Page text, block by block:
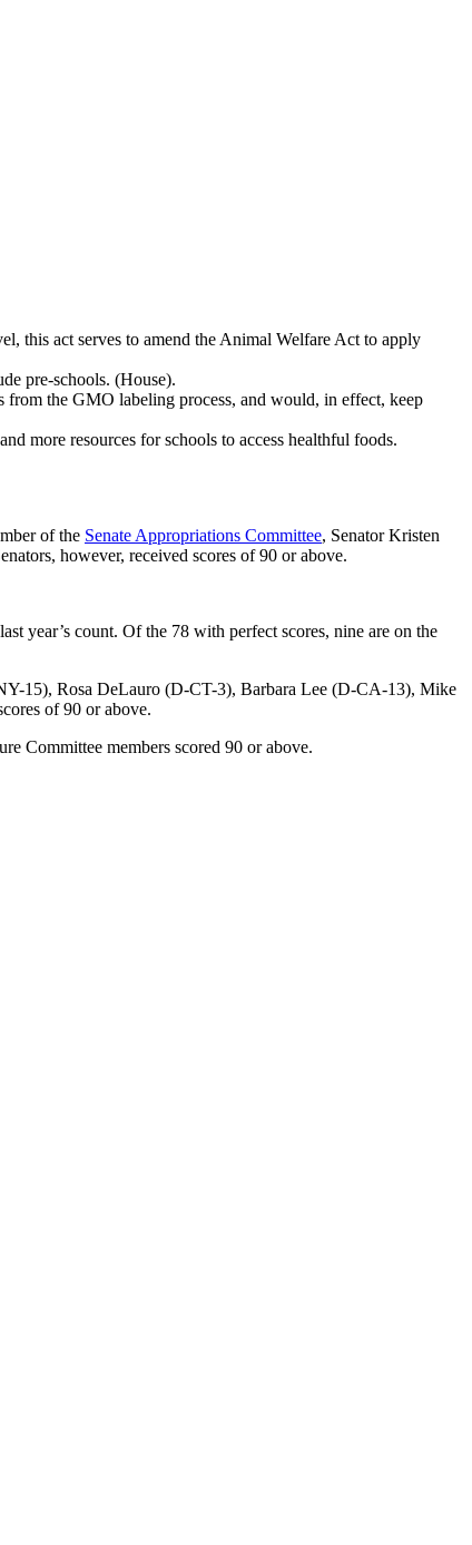
this act serves to amend the Animal Welfare Act to apply
pre-schools. (House).
the GMO labeling process, and would, in effect, keep
more resources for schools to access healthful foods.
of the Senate Appropriations Committee, Senator Kristen
however, received scores of 90 or above.
year’s count. Of the 78 with perfect scores, nine are on the
15), Rosa DeLauro (D-CT-3), Barbara Lee (D-CA-13), Mike
of 90 or above.
Committee members scored 90 or above.